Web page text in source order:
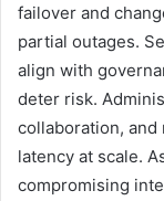
failover and
partial outages.
align with
deter risk.
collaboration,
latency at scale.
compromising